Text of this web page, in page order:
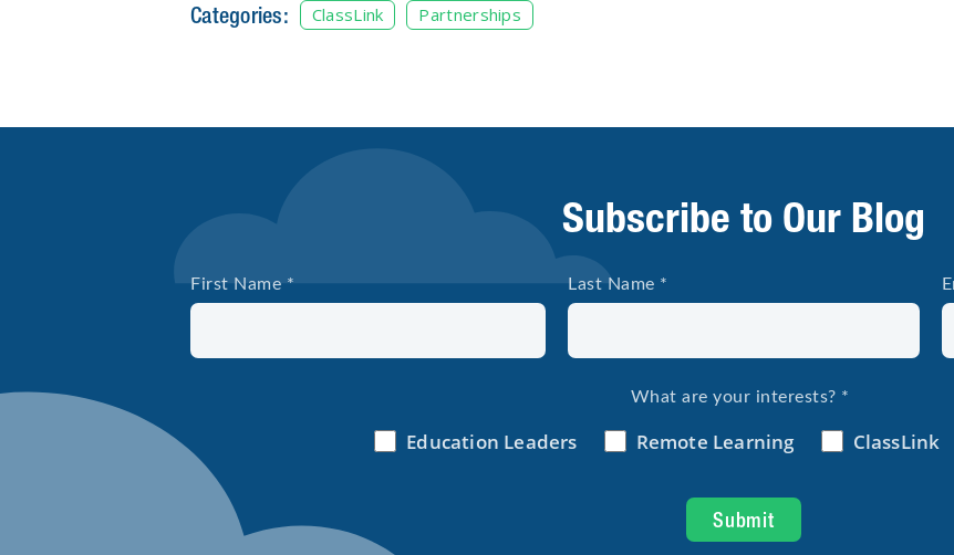
Categories: ClassLink Partnerships
Subscribe to Our Blog